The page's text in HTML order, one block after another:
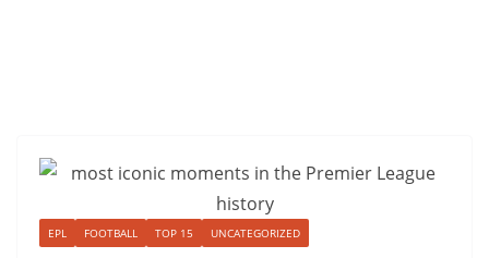
EPL FOOTBALL TOP 15 UNCATEGORIZED